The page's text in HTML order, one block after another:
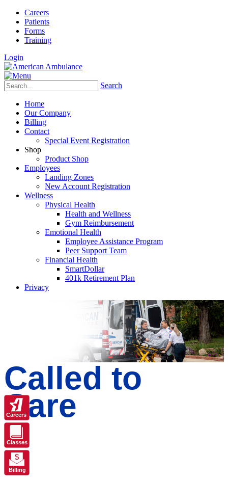
Careers
Patients
Forms
Training
Login
Search
Home
Our Company
Billing
Contact
Special Event Registration
Shop
Product Shop
Employees
Landing Zones
New Account Registration
Wellness
Physical Health
Health and Wellness
Gym Reimbursement
Emotional Health
Employee Assistance Program
Peer Support Team
Financial Health
SmartDollar
401k Retirement Plan
Privacy
Called to
Care